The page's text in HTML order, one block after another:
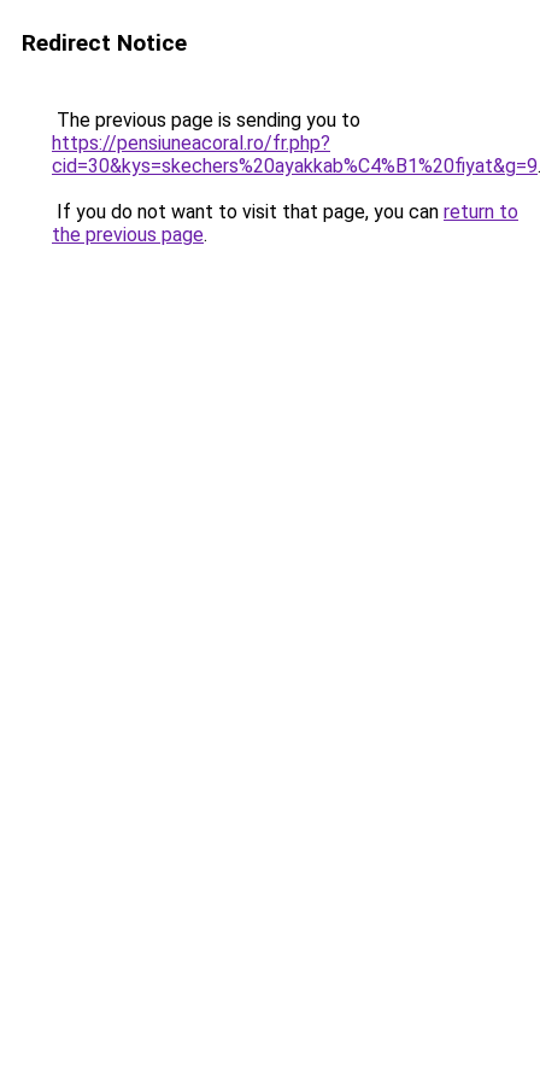
Redirect Notice
The previous page is sending you to
https://pensiuneacoral.ro/fr.php?
cid=30&kys=skechers%20ayakkab%C4%B1%20fiyat&g=9.
If you do not want to visit that page, you can return to
the previous page.